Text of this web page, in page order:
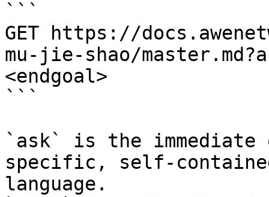
```
GET https://
mu-jie-shao/
<endgoal>
```
`ask` is the
specific, self-
language.